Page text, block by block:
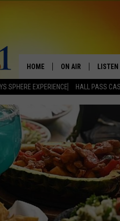
SPHERE EXPERIENCE HALL PASS
HOME ON AIR
FULL SCHEDULE
BOB AND SHERI
POPCRUSH NIGHTS
POPCRUSH
SUNDAY NIGHT
Q96.1 NEWS
LISTEN